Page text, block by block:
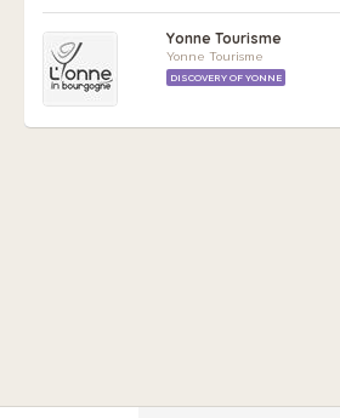
Yonne Tourisme
Yonne Tourisme
DISCOVERY OF YONNE